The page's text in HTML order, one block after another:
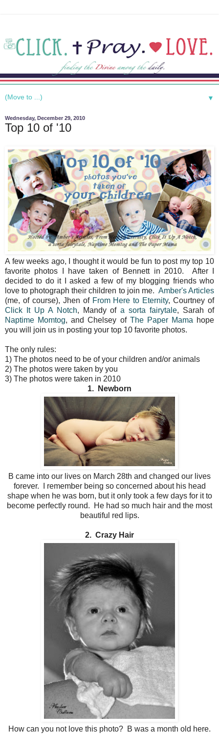
▼
Wednesday, December 29, 2010
Top 10 of '10
A few weeks ago, I thought it would be fun to post my top 10
favorite photos I have taken of Bennett in 2010. After I
decided to do it I asked a few of my blogging friends who
love to photograph their children to join me. Amber's Articles
(me, of course), Jhen of From Here to Eternity, Courtney of
Click It Up A Notch, Mandy ofa sorta fairytale, Sarah of
Naptime Momtog, and Chelsey of The Paper Mama hope
you will join us in posting your top 10 favorite photos.
The only rules:
1) The photos need to be of your children and/or animals
2) The photos were taken by you
3) The photos were taken in 2010
1. Newborn
B came into our lives on March 28th and changed our lives
forever. I remember being so concerned about his head
shape when he was born, but it only took a few days for it to
become perfectly round. He had so much hair and the most
beautiful red lips.
2. Crazy Hair
How can you not love this photo? B was a month old here.